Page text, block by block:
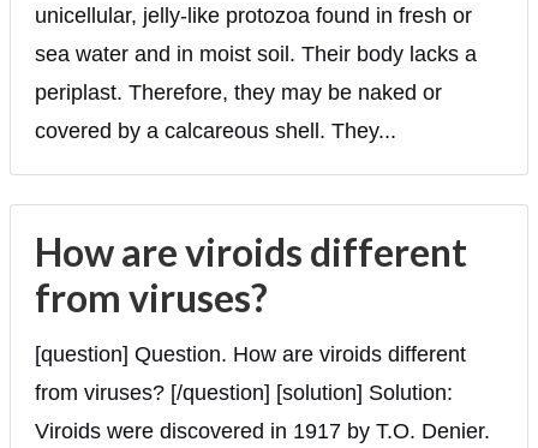
unicellular, jelly-like protozoa found in fresh or
sea water and in moist soil. Their body lacks a
periplast. Therefore, they may be naked or
covered by a calcareous shell. They...
How are viroids different
from viruses?
[question] Question. How are viroids different
from viruses? [/question] [solution] Solution:
Viroids were discovered in 1917 by T.O. Denier.